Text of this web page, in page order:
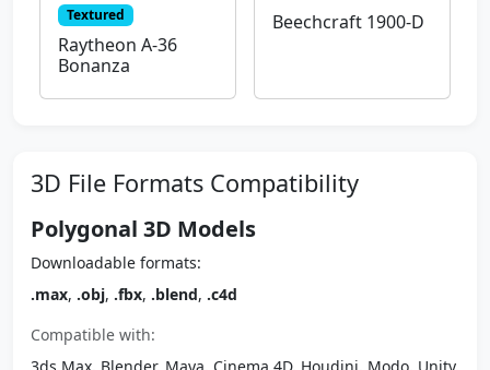
Textured
Raytheon A-36
Bonanza
Beechcraft 1900-D
3D File Formats Compatibility
Polygonal 3D Models
Downloadable formats:
.max, .obj, .fbx, .blend, .c4d
Compatible with: